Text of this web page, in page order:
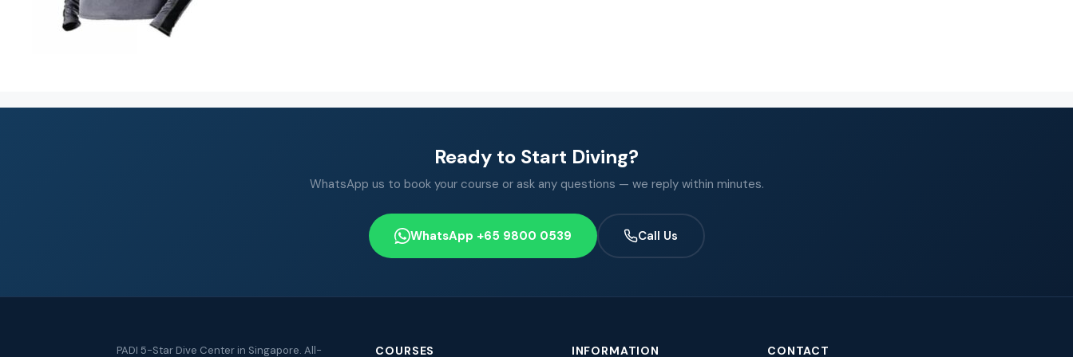
Ready to Start Diving?
WhatsApp us to book your course or ask any questions — we reply within minutes.
WhatsApp +65 9800 0539 Call Us
PADI 5-Star Dive Center in Singapore. All- COURSES INFORMATION CONTACT